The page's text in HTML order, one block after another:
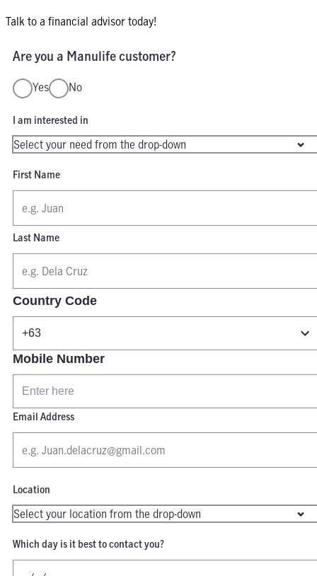
Talk to a financial advisor today!
Are you a Manulife customer?
Yes No
I am interested in
First Name
Last Name
Country Code
Mobile Number
Email Address
Location
Which day is it best to contact you?